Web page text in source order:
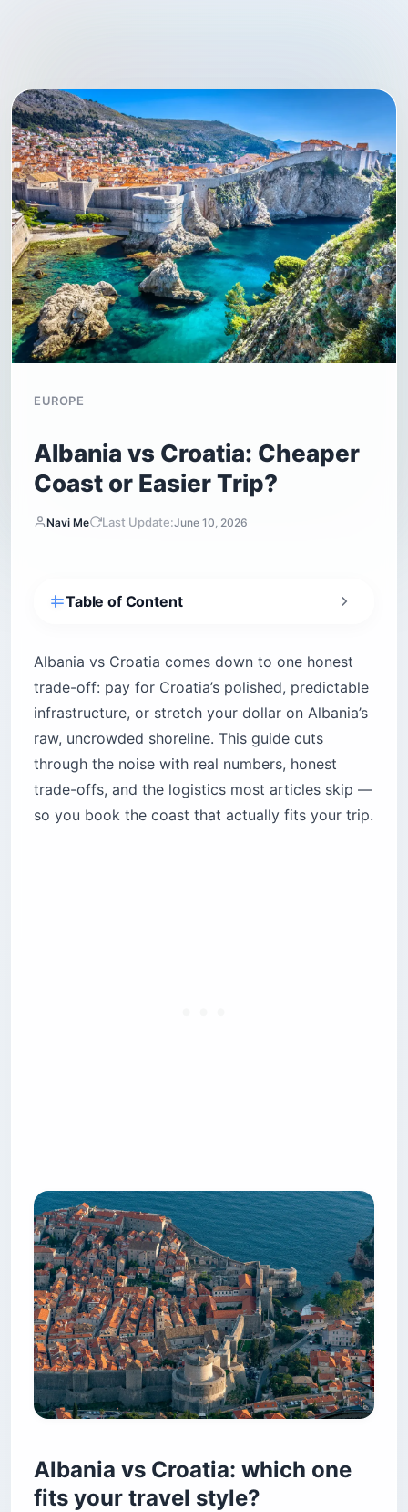
EUROPE
Albania vs Croatia: Cheaper
Coast or Easier Trip?
Navi Me Last Update:June 10, 2026
Table of Content
How do flights, visas, and borders work for US
citizens?
Getting there from the US
Visas, Schengen math, and border control
Croatia’s coves or Albania’s sand — which
beaches win?
Albania vs Croatia comes down to one honest
trade-off: pay for Croatia’s polished, predictable
infrastructure, or stretch your dollar on Albania’s
raw, uncrowded shoreline. This guide cuts
through the noise with real numbers, honest
trade-offs, and the logistics most articles skip —
so you book the coast that actually fits your trip.
Albania vs Croatia: which one
fits your travel style?